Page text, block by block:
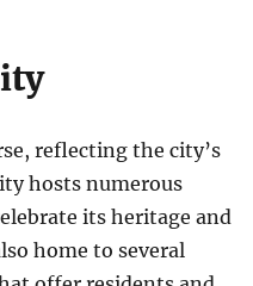
reflecting the city’s
hosts numerous
its heritage and
home to several